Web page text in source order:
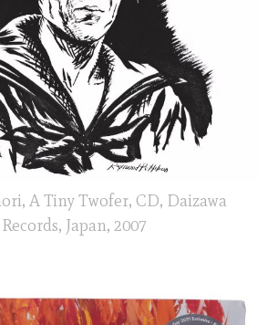
A Tiny Twofer, CD, Daizawa
Records, Japan, 2007